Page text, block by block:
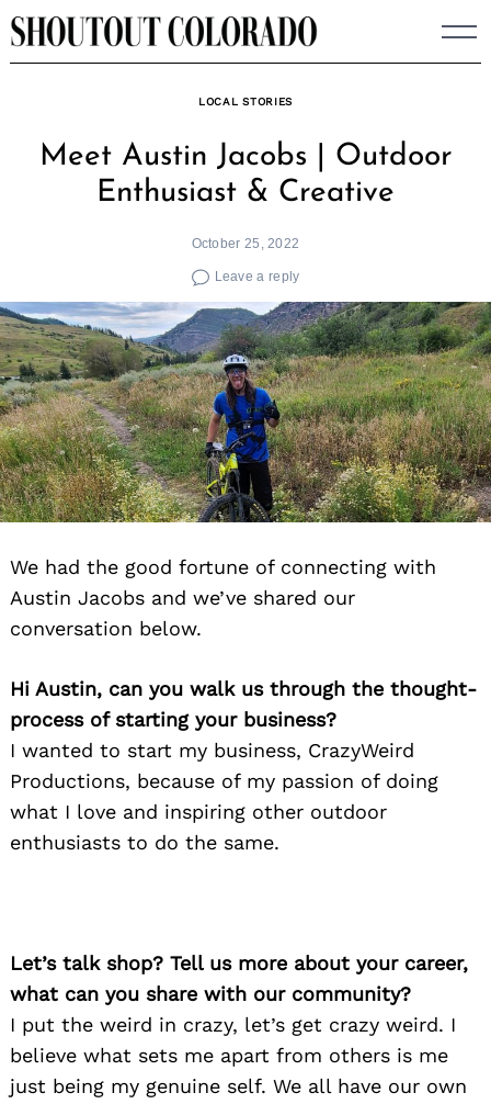
Skip
to
LOCAL STORIES
Meet Austin Jacobs | Outdoor
Enthusiast & Creative
October 25, 2022
Leave a reply
We had the good fortune of connecting with
Austin Jacobs and we’ve shared our
conversation below.
Hi Austin, can you walk us through the thought-
process of starting your business?
I wanted to start my business, CrazyWeird
Productions, because of my passion of doing
what I love and inspiring other outdoor
enthusiasts to do the same.
Let’s talk shop? Tell us more about your career,
what can you share with our community?
I put the weird in crazy, let’s get crazy weird. I
believe what sets me apart from others is me
just being my genuine self. We all have our own